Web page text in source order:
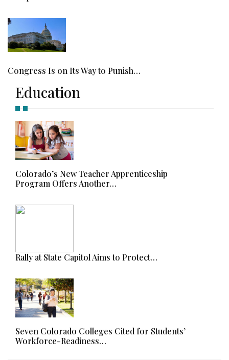
Congress Is on Its Way to Punish…
Education
Colorado’s New Teacher Apprenticeship
Program Offers Another…
Rally at State Capitol Aims to Protect…
Seven Colorado Colleges Cited for Students’
Workforce-Readiness…